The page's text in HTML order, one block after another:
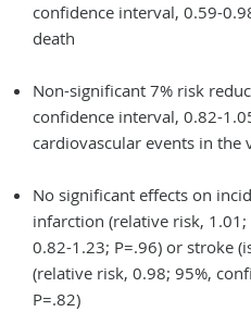
confidence interval, 0.59-
death
Non-significant 7% risk
confidence interval, 0.82-
cardiovascular events in the
No significant effects on
infarction (relative risk,
0.82-1.23; P=.96) or stroke
(relative risk, 0.98; 95%,
P=.82)